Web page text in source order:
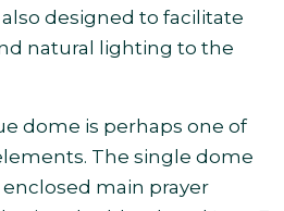
designed to facilitate
natural lighting to the
dome is perhaps one of
The single dome
main prayer